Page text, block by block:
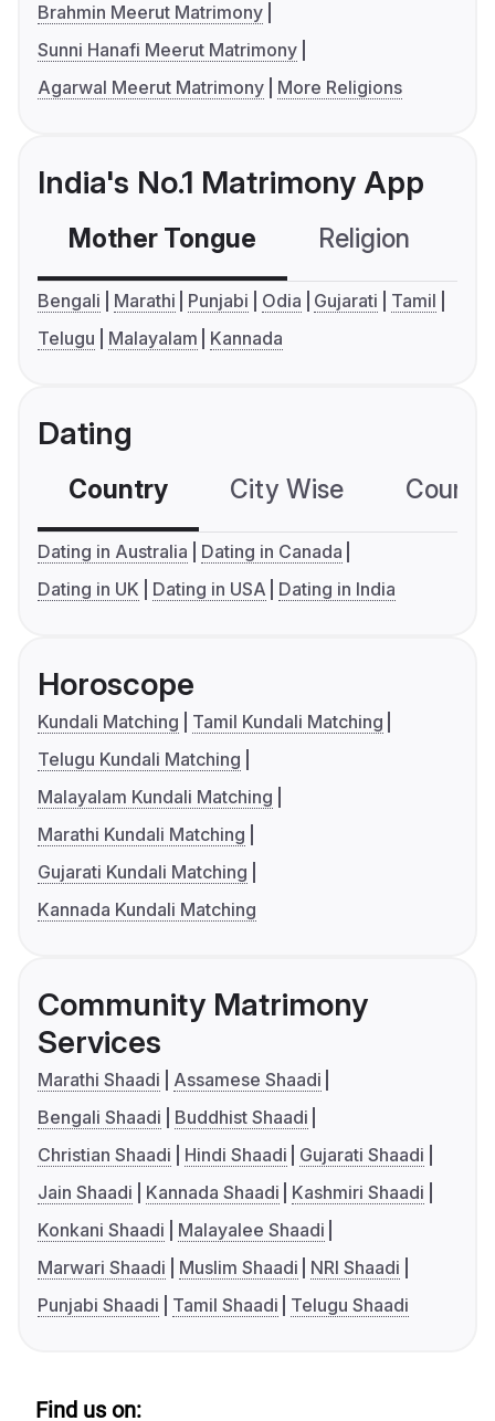
Brahmin Meerut Matrimony
Sunni Hanafi Meerut Matrimony
Agarwal Meerut Matrimony
More Religions
India's No.1 Matrimony App
Mother Tongue Religion
Bengali Marathi Punjabi Odia Gujarati
Tamil
Telugu
Malayalam Kannada
Dating
Country City Wise
Dating in Australia
Dating in Canada
Dating in UK
Dating in USA Dating in India
Horoscope
Kundali Matching
Tamil Kundali Matching
Telugu Kundali Matching
Malayalam Kundali Matching
Marathi Kundali Matching
Gujarati Kundali Matching
Kannada Kundali Matching
Community Matrimony
Services
Marathi Shaadi
Assamese Shaadi
Bengali Shaadi
Buddhist Shaadi
Christian Shaadi
Hindi Shaadi
Gujarati Shaadi
Jain Shaadi
Kannada Shaadi
Kashmiri Shaadi
Konkani Shaadi
Malayalee Shaadi
Marwari Shaadi
Muslim Shaadi
NRI Shaadi
Punjabi Shaadi
Tamil Shaadi Telugu Shaadi
Find us on: